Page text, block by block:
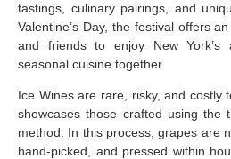
tastings, culinary pairings, and
Valentine’s Day, the festival offers
and friends to enjoy New York’s
seasonal cuisine together.
Ice Wines are rare, risky, and costly
showcases those crafted using the
method. In this process, grapes are
hand-picked, and pressed within